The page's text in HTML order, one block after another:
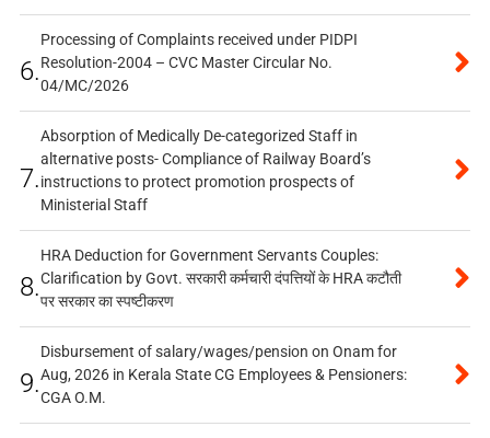
6.
Processing of Complaints received under PIDPI
Resolution-2004 – CVC Master Circular No.
04/MC/2026
7.
Absorption of Medically De-categorized Staff in
alternative posts- Compliance of Railway Board’s
instructions to protect promotion prospects of
Ministerial Staff
8.
HRA Deduction for Government Servants Couples:
Clarification by Govt. सरकारी कर्मचारी दंपत्तियों के HRA कटौती
पर सरकार का स्पष्टीकरण
9.
Disbursement of salary/wages/pension on Onam for
Aug, 2026 in Kerala State CG Employees & Pensioners:
CGA O.M.